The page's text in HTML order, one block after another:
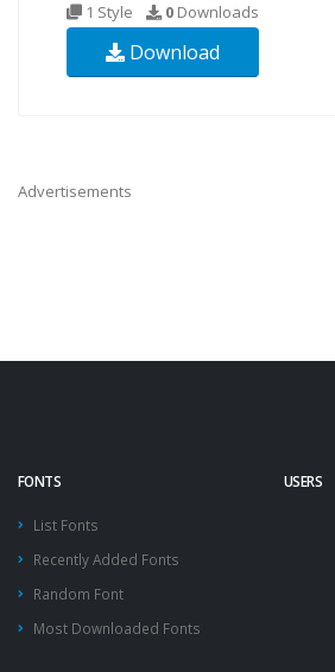
1 Style 0 Downloads
Download
Advertisements
FONTS
List Fonts
Recently Added Fonts
Random Font
Most Downloaded Fonts
USERS